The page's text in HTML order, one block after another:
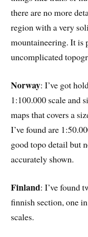
there are no more
region with a very
mountaineering. It is
uncomplicated
Norway: I’ve got
1:100.000 scale and
maps that covers a
I’ve found are
good topo detail but
accurately shown.
Finland: I’ve found
finnish section, one
scales.